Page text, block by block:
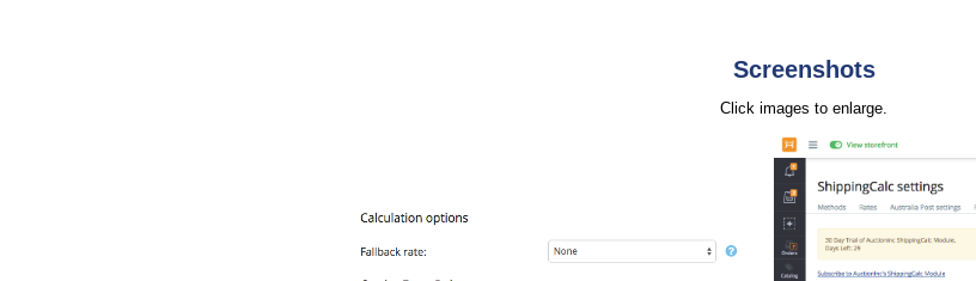
Screenshots
Click images to enlarge.